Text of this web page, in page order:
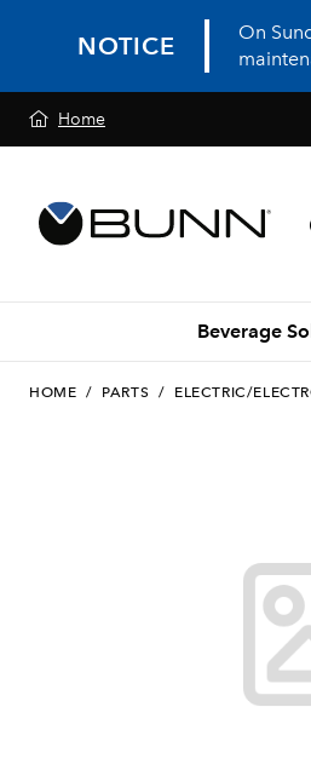
NOTICE
On
Home
Beverage
HOME / PARTS / ELECTRIC/